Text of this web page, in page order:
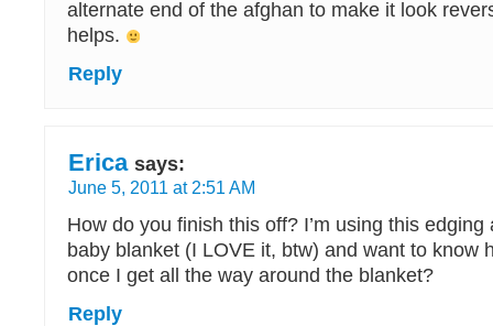
alternate end of the afghan to make it look
helps.
Reply
Erica says:
June 5, 2011 at 2:51 AM
How do you finish this off? I’m using this
baby blanket (I LOVE it, btw) and want to know
once I get all the way around the blanket?
Reply